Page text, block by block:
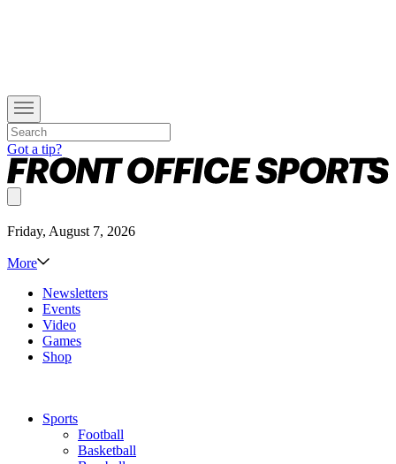
Got a tip?
Friday, August 7, 2026
More
Newsletters
Events
Video
Games
Shop
Sports
Football
Basketball